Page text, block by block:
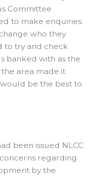
Committee
to make enquiries.
who they
to try and check
banked with as the
area made it
be the best to
been issued NLCC
regarding
by the